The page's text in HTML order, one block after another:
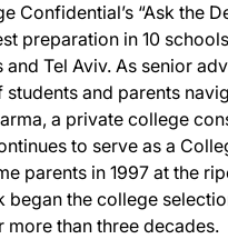
“Ask the
preparation in 10
Tel Aviv. As senior
and parents
a private college
to serve as a
parents in 1997 at the
the college
than three decades.